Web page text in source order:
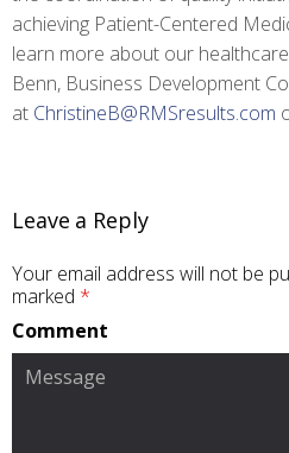
achieving Patient-Centered
learn more about our
Benn, Business Development
at ChristineB@RMSresults.com
Leave a Reply
Your email address will not be
marked *
Comment